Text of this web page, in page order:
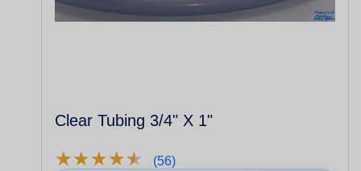
Clear Tubing 3/4" X 1"
★★★★★
★★★★★ (56)